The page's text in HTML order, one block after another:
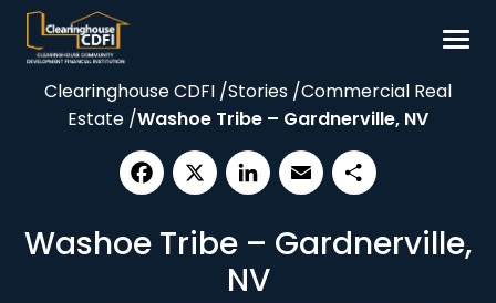
Skip
content
Borrow
Our Impact
Resources
Clearinghouse CDFI /Stories /Commercial Real
Estate /Washoe Tribe – Gardnerville, NV
Washoe Tribe – Gardnerville,
NV